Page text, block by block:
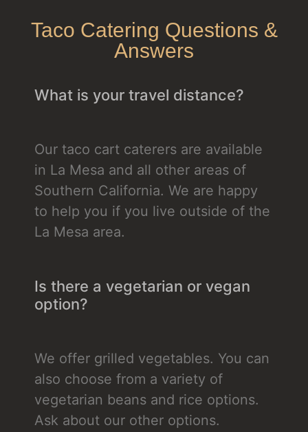
Taco Catering Questions &
Answers
What is your travel distance?
Our taco cart caterers are available
in La Mesa and all other areas of
Southern California. We are happy
to help you if you live outside of the
La Mesa area.
Is there a vegetarian or vegan
option?
We offer grilled vegetables. You can
also choose from a variety of
vegetarian beans and rice options.
Ask about our other options.